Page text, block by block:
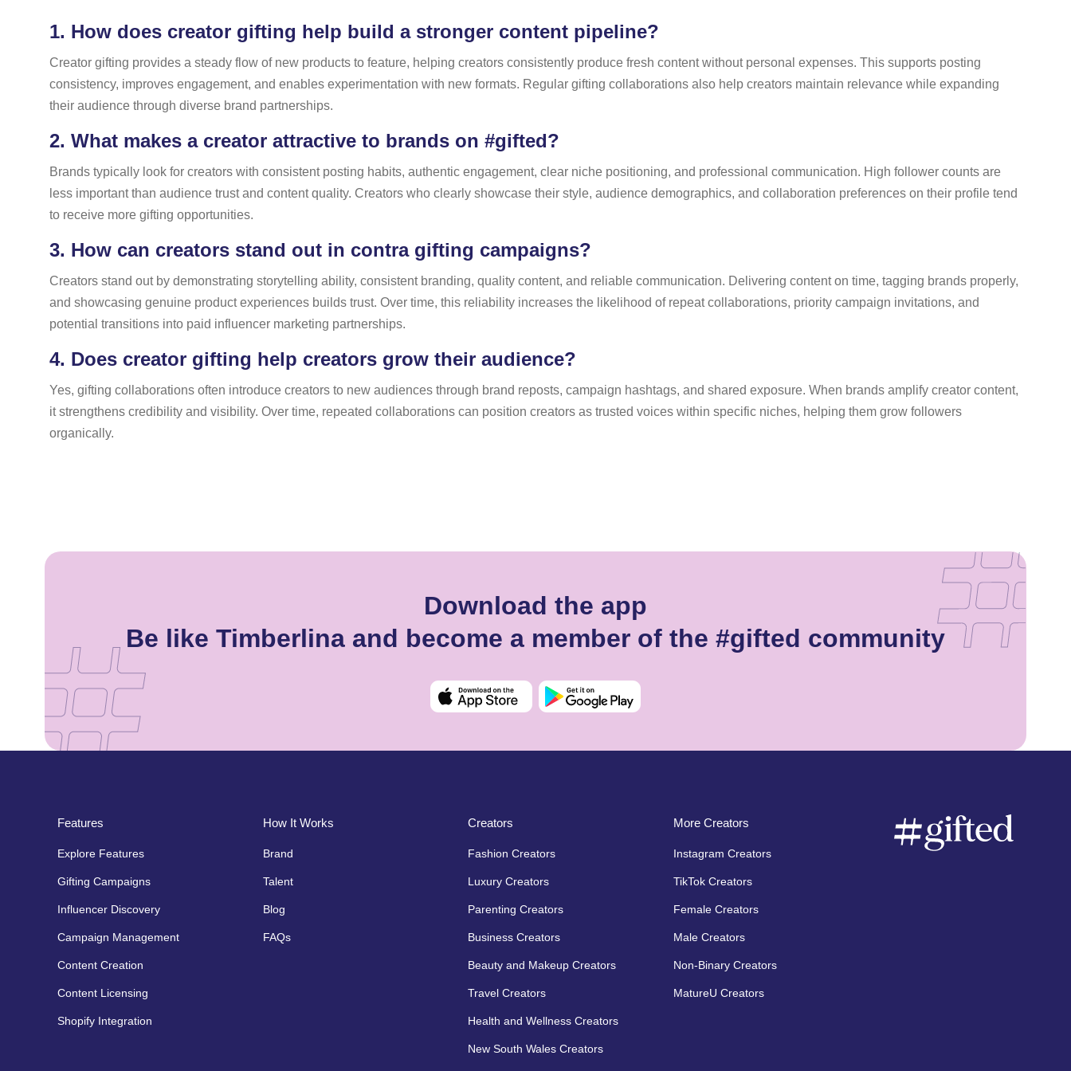
1. How does creator gifting help build a stronger content pipeline?
Creator gifting provides a steady flow of new products to feature, helping creators consistently produce fresh content without personal expenses. This supports posting
consistency, improves engagement, and enables experimentation with new formats. Regular gifting collaborations also help creators maintain relevance while expanding
their audience through diverse brand partnerships.
2. What makes a creator attractive to brands on #gifted?
Brands typically look for creators with consistent posting habits, authentic engagement, clear niche positioning, and professional communication. High follower counts are
less important than audience trust and content quality. Creators who clearly showcase their style, audience demographics, and collaboration preferences on their profile tend
to receive more gifting opportunities.
3. How can creators stand out in contra gifting campaigns?
Creators stand out by demonstrating storytelling ability, consistent branding, quality content, and reliable communication. Delivering content on time, tagging brands properly,
and showcasing genuine product experiences builds trust. Over time, this reliability increases the likelihood of repeat collaborations, priority campaign invitations, and
potential transitions into paid influencer marketing partnerships.
4. Does creator gifting help creators grow their audience?
Yes, gifting collaborations often introduce creators to new audiences through brand reposts, campaign hashtags, and shared exposure. When brands amplify creator content,
it strengthens credibility and visibility. Over time, repeated collaborations can position creators as trusted voices within specific niches, helping them grow followers
organically.
Download the app
Be like Timberlina and become a member of the #gifted community
Features
Explore Features
Gifting Campaigns
Influencer Discovery
Campaign Management
Content Creation
Content Licensing
Shopify Integration
How It Works
Brand
Talent
Blog
FAQs
Creators
Fashion Creators
Luxury Creators
Parenting Creators
Business Creators
Beauty and Makeup Creators
Travel Creators
Health and Wellness Creators
New South Wales Creators
More Creators
Instagram Creators
TikTok Creators
Female Creators
Male Creators
Non-Binary Creators
MatureU Creators